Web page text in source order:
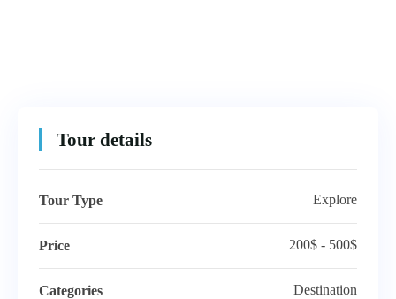
Tour details
Tour Type Explore
Price 200$ - 500$
Categories Destination